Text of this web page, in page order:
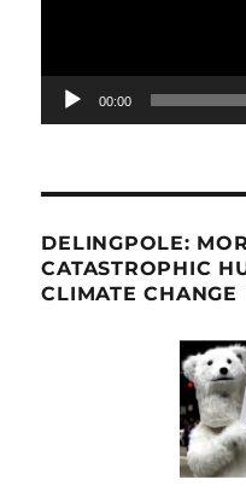
00:00
DELINGPOLE:
CATASTROPHIC
CLIMATE CHANGE